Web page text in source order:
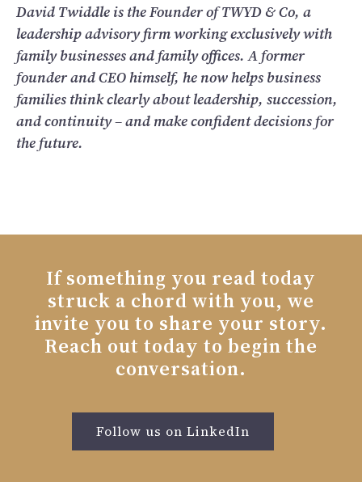
David Twiddle is the Founder of TWYD & Co, a
leadership advisory firm working exclusively with
family businesses and family offices. A former
founder and CEO himself, he now helps business
families think clearly about leadership, succession,
and continuity – and make confident decisions for
the future.
If something you read today
struck a chord with you, we
invite you to share your story.
Reach out today to begin the
conversation.
Follow us on LinkedIn